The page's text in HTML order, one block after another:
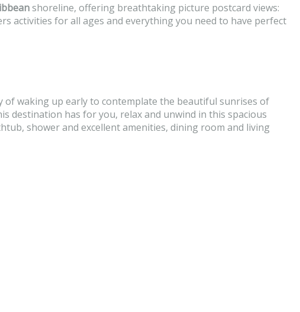
shoreline, offering breathtaking picture postcard views:
activities for all ages and everything you need to have perfect
waking up early to contemplate the beautiful sunrises of
destination has for you, relax and unwind in this spacious
shower and excellent amenities, dining room and living